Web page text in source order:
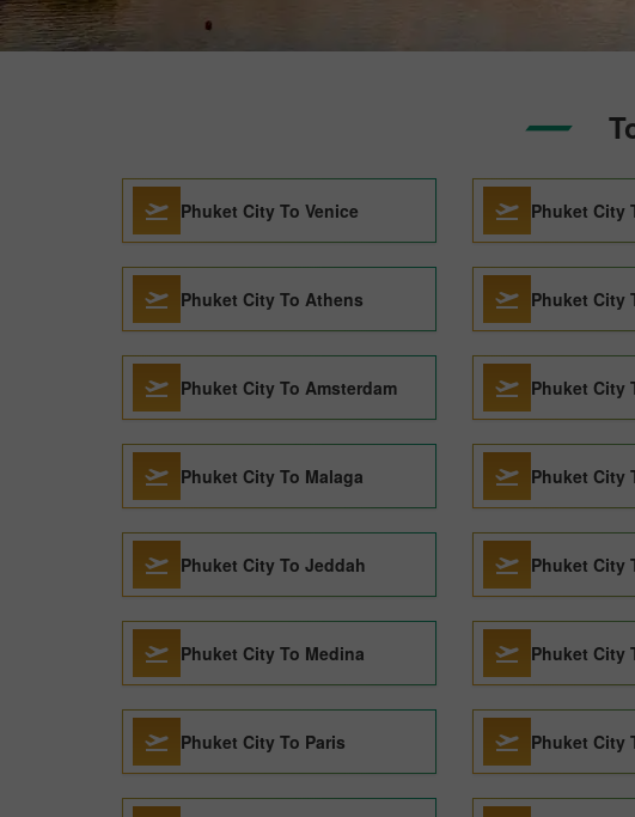
Phuket City To Venice Phuket City
Phuket City To Athens Phuket City
Phuket City To Amsterdam Phuket City
Phuket City To Malaga Phuket City
Phuket City To Jeddah Phuket City
Phuket City To Medina Phuket City
Phuket City To Paris Phuket City